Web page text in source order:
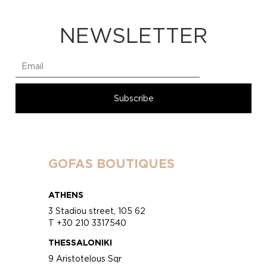
NEWSLETTER
GOFAS BOUTIQUES
ATHENS
3 Stadiou street, 105 62
T +30 210 3317540
THESSALONIKI
9 Aristotelous Sqr